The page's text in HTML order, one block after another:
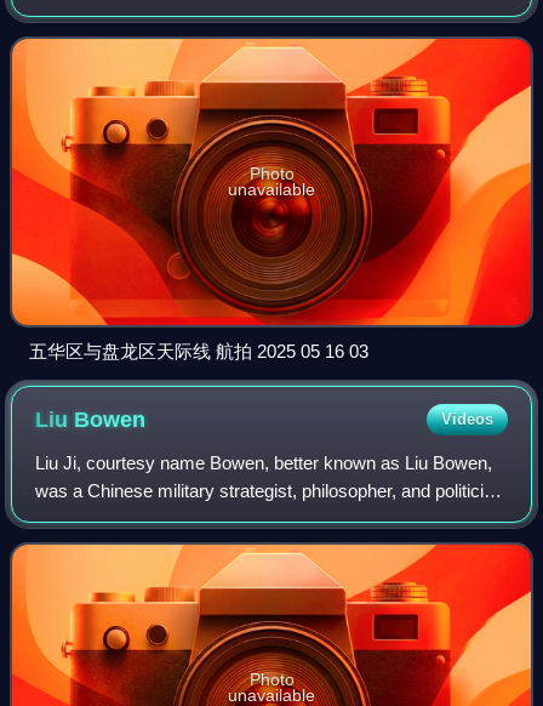
and cultural centre of the province, Kunming is also a major
tourism centre in China
Photo
unavailable
五华区与盘龙区天际线 航拍 2025 05 16 03
Liu Bowen Videos
Liu Ji, courtesy name Bowen, better known as Liu Bowen,
was a Chinese military strategist, philosopher, and politician
who lived in the late Yuan and early Ming dynasties. He was
born in Qingtian Coun
Photo
unavailable